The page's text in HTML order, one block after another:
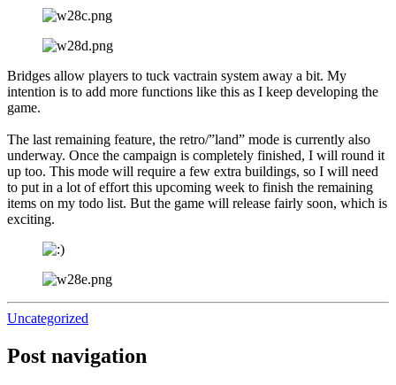
Bridges allow players to tuck vactrain system away a bit. My
intention is to add more functions like this as I keep developing the
game.
The last remaining feature, the retro/”land” mode is currently also
underway. Once the campaign is completely finished, I will round it
up too. This mode will require a few extra buildings, so I will need
to put in a lot of effort this upcoming week to finish the remaining
items on my todo list. But the game will release fairly soon, which is
exciting.
Uncategorized
Post navigation